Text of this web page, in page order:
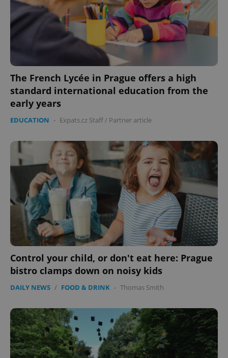
The French Lycée in Prague offers a high
standard international education from the
early years
EDUCATION - Expats.cz Staff/ Partner article
Control your child, or don't eat here: Prague
bistro clamps down on noisy kids
DAILY NEWS / FOOD & DRINK - Thomas Smith